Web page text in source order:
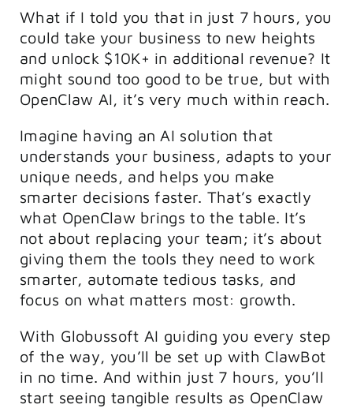
What if I told you that in just 7 hours, you
could take your business to new heights
and unlock $10K+ in additional revenue? It
might sound too good to be true, but with
OpenClaw AI, it’s very much within reach.
Imagine having an AI solution that
understands your business, adapts to your
unique needs, and helps you make
smarter decisions faster. That’s exactly
what OpenClaw brings to the table. It’s
not about replacing your team; it’s about
giving them the tools they need to work
smarter, automate tedious tasks, and
focus on what matters most: growth.
With Globussoft AI guiding you every step
of the way, you’ll be set up with ClawBot
in no time. And within just 7 hours, you’ll
start seeing tangible results as OpenClaw